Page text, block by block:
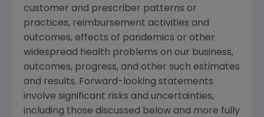
customer and prescriber patterns or
practices, reimbursement activities and
outcomes, effects of pandemics or other
widespread health problems on our business,
outcomes, progress, and other such estimates
and results. Forward-looking statements
involve significant risks and uncertainties,
including those discussed below and more fully